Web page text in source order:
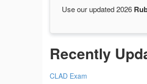
Use our updated 2026
Recently
CLAD Exam